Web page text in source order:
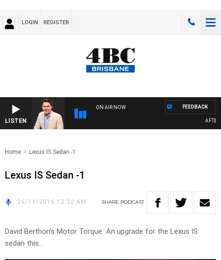
LOGIN REGISTER
LISTEN
ON AIR NOW FEEDBACK
Home Lexus IS Sedan -1
Lexus IS Sedan -1
26/11/2016 12:32 AM SHARE PODCAST
David Berthon’s Motor Torque An upgrade for the Lexus IS
sedan this…